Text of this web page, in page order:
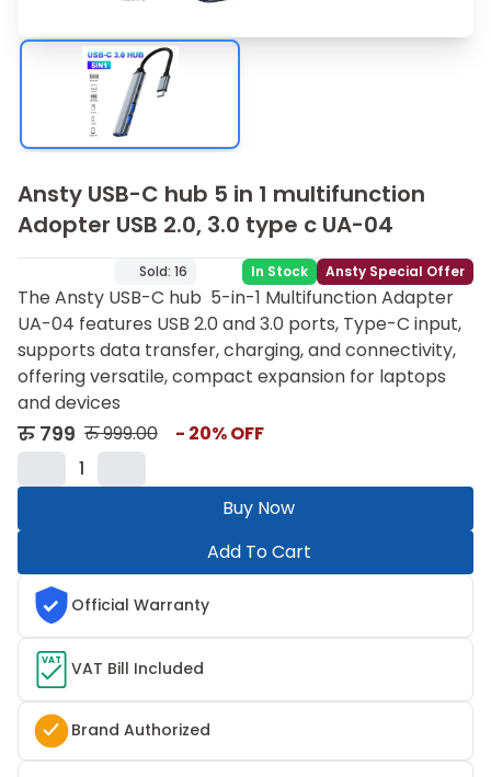
Ansty USB-C hub 5 in 1 multifunction
Adopter USB 2.0, 3.0 type c UA-04
Sold: 16 In Stock Ansty Special Offer
The Ansty USB-C hub 5-in-1 Multifunction Adapter
UA-04 features USB 2.0 and 3.0 ports, Type-C input,
supports data transfer, charging, and connectivity,
offering versatile, compact expansion for laptops
and devices
रु 799 रु999.00 - 20% OFF
1
Buy Now
Add To Cart
Official Warranty
VAT VAT Bill Included
Brand Authorized